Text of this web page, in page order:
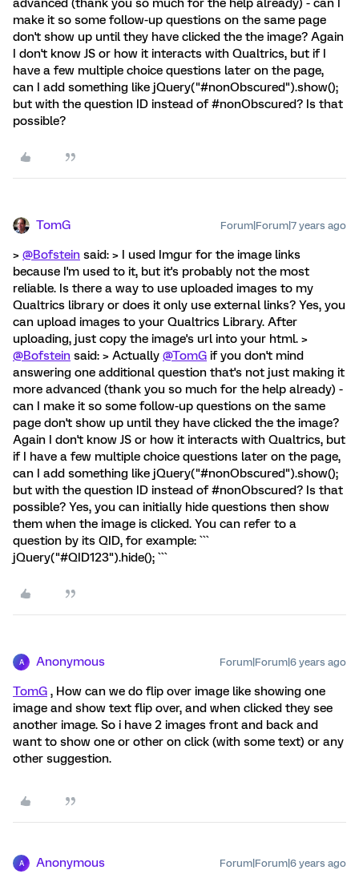
advanced (thank you so much for the help already) - can I
make it so some follow-up questions on the same page
don't show up until they have clicked the the image? Again
I don't know JS or how it interacts with Qualtrics, but if I
have a few multiple choice questions later on the page,
can I add something like jQuery("#nonObscured").show();
but with the question ID instead of #nonObscured? Is that
possible?
TomG Forum|Forum|7 years ago
> @Bofstein said: > I used Imgur for the image links
because I'm used to it, but it's probably not the most
reliable. Is there a way to use uploaded images to my
Qualtrics library or does it only use external links? Yes, you
can upload images to your Qualtrics Library. After
uploading, just copy the image's url into your html. >
@Bofstein said: > Actually @TomG if you don't mind
answering one additional question that's not just making it
more advanced (thank you so much for the help already) -
can I make it so some follow-up questions on the same
page don't show up until they have clicked the the image?
Again I don't know JS or how it interacts with Qualtrics, but
if I have a few multiple choice questions later on the page,
can I add something like jQuery("#nonObscured").show();
but with the question ID instead of #nonObscured? Is that
possible? Yes, you can initially hide questions then show
them when the image is clicked. You can refer to a
question by its QID, for example: ```
jQuery("#QID123").hide(); ```
A Anonymous Forum|Forum|6 years ago
TomG , How can we do flip over image like showing one
image and show text flip over, and when clicked they see
another image. So i have 2 images front and back and
want to show one or other on click (with some text) or any
other suggestion.
A Anonymous Forum|Forum|6 years ago